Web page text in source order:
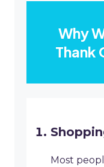
Why
Thank
Most